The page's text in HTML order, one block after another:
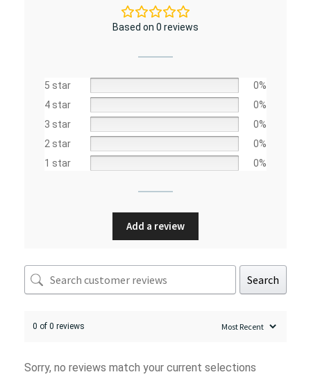
Based on 0 reviews
5 star
0%
4 star
0%
3 star
0%
2 star
0%
1 star
0%
Add a review
Search
0 of 0 reviews
Sorry, no reviews match your current selections